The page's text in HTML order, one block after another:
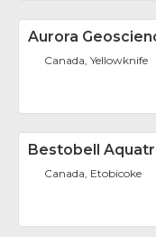
Aurora
Canada, Yellowknife
Bestobell
Canada, Etobicoke